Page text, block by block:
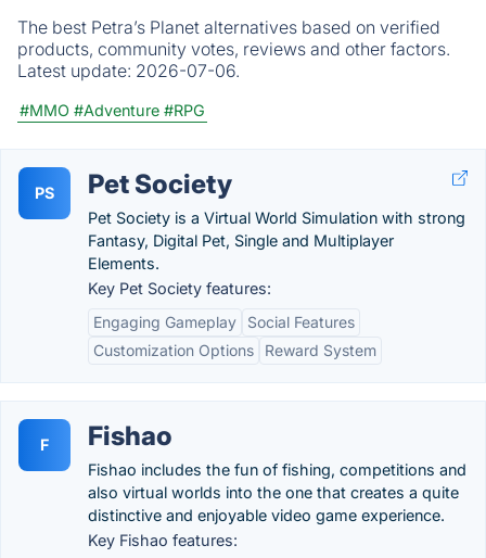
The best Petra’s Planet alternatives based on verified
products, community votes, reviews and other factors.
Latest update: 2026-07-06.
#MMO #Adventure #RPG
PS Pet Society
Pet Society is a Virtual World Simulation with strong
Fantasy, Digital Pet, Single and Multiplayer
Elements.
Key Pet Society features:
Engaging Gameplay
Social Features
Customization Options
Reward System
F Fishao
Fishao includes the fun of fishing, competitions and
also virtual worlds into the one that creates a quite
distinctive and enjoyable video game experience.
Key Fishao features: